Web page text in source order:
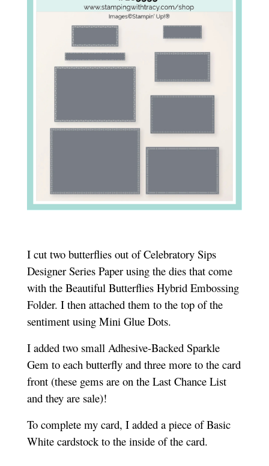
I cut two butterflies out of Celebratory Sips
Designer Series Paper using the dies that come
with the Beautiful Butterflies Hybrid Embossing
Folder. I then attached them to the top of the
sentiment using Mini Glue Dots.
I added two small Adhesive-Backed Sparkle
Gem to each butterfly and three more to the card
front (these gems are on the Last Chance List
and they are sale)!
To complete my card, I added a piece of Basic
White cardstock to the inside of the card.